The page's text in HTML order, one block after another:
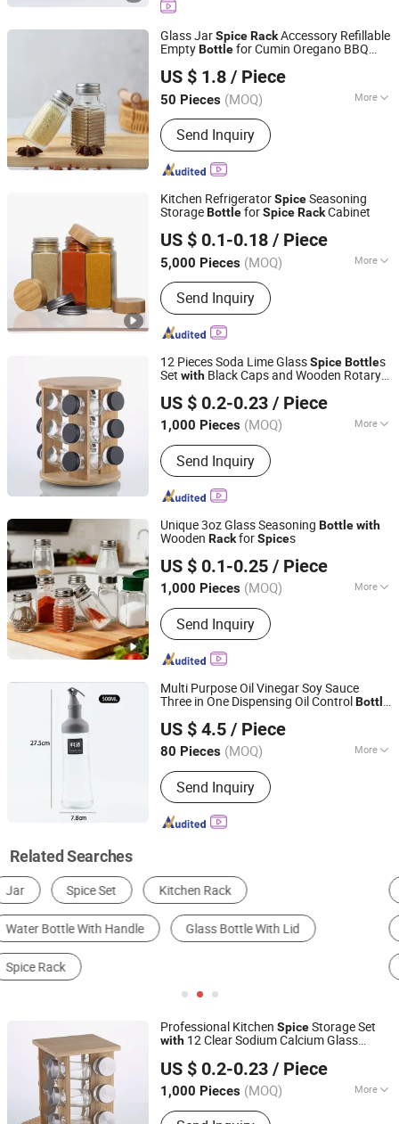
Glass JarSpiceRackAccessory Refillable
EmptyBottlefor Cumin Oregano BBQ
US $ 1.8 / Piece
50 Pieces (MOQ) More
Shape :Round
Send Inquiry
Xuzhou Zhengda Glass Products Co., Ltd.
Jiangsu, China Since 2025
Kitchen RefrigeratorSpiceSeasoning
StorageBottleforSpiceRackCabinet
US $ 0.1-0.18 / Piece
5,000 Pieces (MOQ) More
Main Products:Glass Jar, Glass Bottle,
Pet Preform, Aluminum Cans, Glass
Cup, Bottle Caps Jar Lids, Candle Jars,
Perfume Bottle, Cosmetic Bottle
Send Inquiry
ANHUI IDEA TECHNOLOGY CO., LTD
Anhui, China
Since 2017
12 Pieces Soda Lime GlassSpiceBottles
Set with Black Caps and Wooden Rotary
Organization
US $ 0.2-0.23 / Piece
1,000 Pieces (MOQ) More
Shape :Round
Send Inquiry
Xuzhou Honghua Glass Technology Co., Ltd.
Jiangsu, China
Since 2025
Unique 3oz Glass Seasoning Bottlewith
Wooden RackforSpices
US $ 0.1-0.25 / Piece
1,000 Pieces (MOQ) More
Main Products:Glass Jars, Glass
Bottles, Glass Liquor/Beer/Oil Bottles,
Glass Cosmetic/Perfume Bottles,
Glass Cup, Candle Jar, Preform,
Send Inquiry
Anhui Creative Packaging Technology Co., Ltd.
Anhui, China
Since 2023
Multi Purpose Oil Vinegar Soy Sauce
Three in One Dispensing Oil ControlBottle
US $ 4.5 / Piece
80 Pieces (MOQ) More
Capacity :250-500 ml
Send Inquiry
Xuzhou Zhengda Glass Products Co., Ltd.
Jiangsu, China Since 2025
Related Searches
Kitchen Racks Cruet, Spice Jar & Bottle
Storage & Organization Bottle Glassware
Packaging Cans & Jars
Professional Kitchen SpiceStorage Set
with 12 Clear Sodium Calcium Glass
US $ 0.2-0.23 / Piece
1,000 Pieces (MOQ) More
Main Products:Glass Bottle, Glass Jar,
Xuzhou Honghua Glass Technology Co., Ltd.
Jiangsu, China
Since 2025